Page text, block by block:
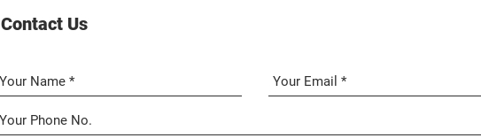
Contact Us